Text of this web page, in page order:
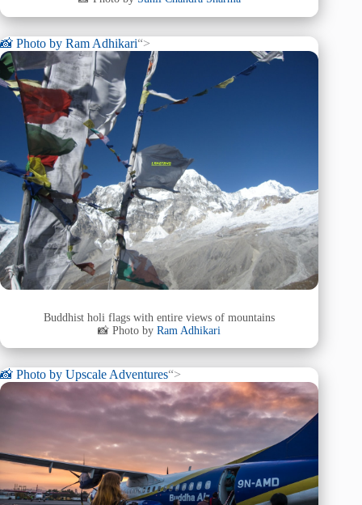
📸 Photo by Ram Adhikari“>
Buddhist holi flags with entire views of mountains
📸 Photo byRam Adhikari
📸 Photo by Upscale Adventures“>